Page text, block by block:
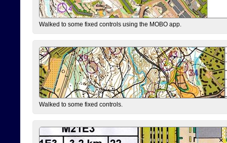
Walked to some fixed controls using the MOBO app.
Walked to some fixed controls.